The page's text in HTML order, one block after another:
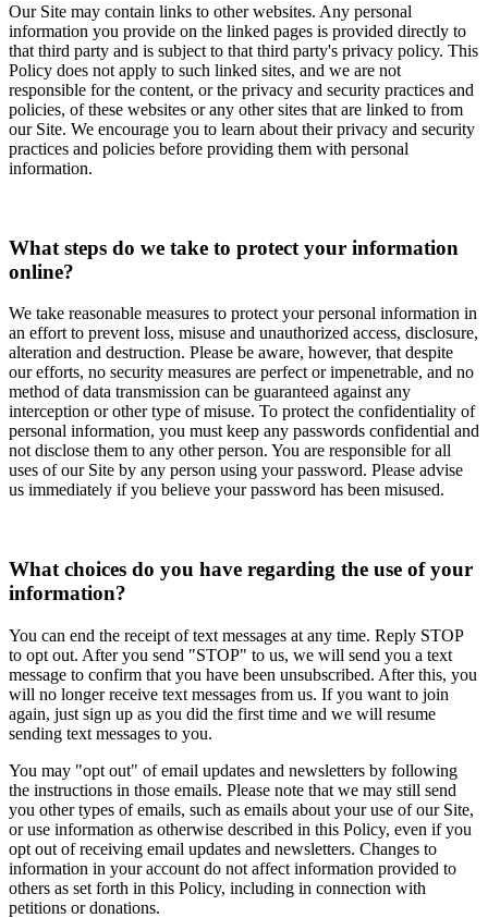
Our Site may contain links to other websites. Any personal
information you provide on the linked pages is provided directly to
that third party and is subject to that third party's privacy policy. This
Policy does not apply to such linked sites, and we are not
responsible for the content, or the privacy and security practices and
policies, of these websites or any other sites that are linked to from
our Site. We encourage you to learn about their privacy and security
practices and policies before providing them with personal
information.
What steps do we take to protect your information
online?
We take reasonable measures to protect your personal information in
an effort to prevent loss, misuse and unauthorized access, disclosure,
alteration and destruction. Please be aware, however, that despite
our efforts, no security measures are perfect or impenetrable, and no
method of data transmission can be guaranteed against any
interception or other type of misuse. To protect the confidentiality of
personal information, you must keep any passwords confidential and
not disclose them to any other person. You are responsible for all
uses of our Site by any person using your password. Please advise
us immediately if you believe your password has been misused.
What choices do you have regarding the use of your
information?
You can end the receipt of text messages at any time. Reply STOP
to opt out. After you send "STOP" to us, we will send you a text
message to confirm that you have been unsubscribed. After this, you
will no longer receive text messages from us. If you want to join
again, just sign up as you did the first time and we will resume
sending text messages to you.
You may "opt out" of email updates and newsletters by following
the instructions in those emails. Please note that we may still send
you other types of emails, such as emails about your use of our Site,
or use information as otherwise described in this Policy, even if you
opt out of receiving email updates and newsletters. Changes to
information in your account do not affect information provided to
others as set forth in this Policy, including in connection with
petitions or donations.